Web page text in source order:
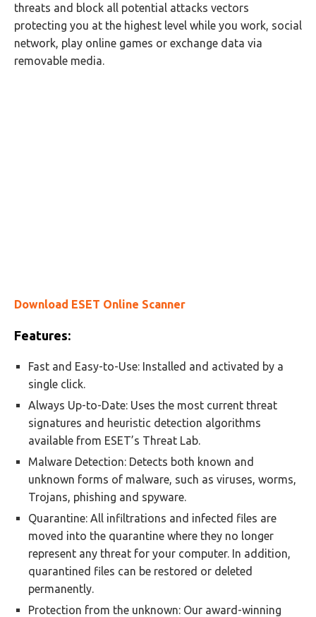
threats and block all potential attacks vectors
protecting you at the highest level while you work, social
network, play online games or exchange data via
removable media.
Download ESET Online Scanner
Features:
Fast and Easy-to-Use: Installed and activated by a
single click.
Always Up-to-Date: Uses the most current threat
signatures and heuristic detection algorithms
available from ESET’s Threat Lab.
Malware Detection: Detects both known and
unknown forms of malware, such as viruses, worms,
Trojans, phishing and spyware.
Quarantine: All infiltrations and infected files are
moved into the quarantine where they no longer
represent any threat for your computer. In addition,
quarantined files can be restored or deleted
permanently.
Protection from the unknown: Our award-winning